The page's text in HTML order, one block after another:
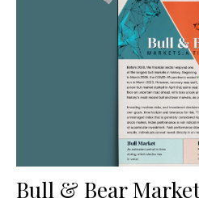
Bull & Bear